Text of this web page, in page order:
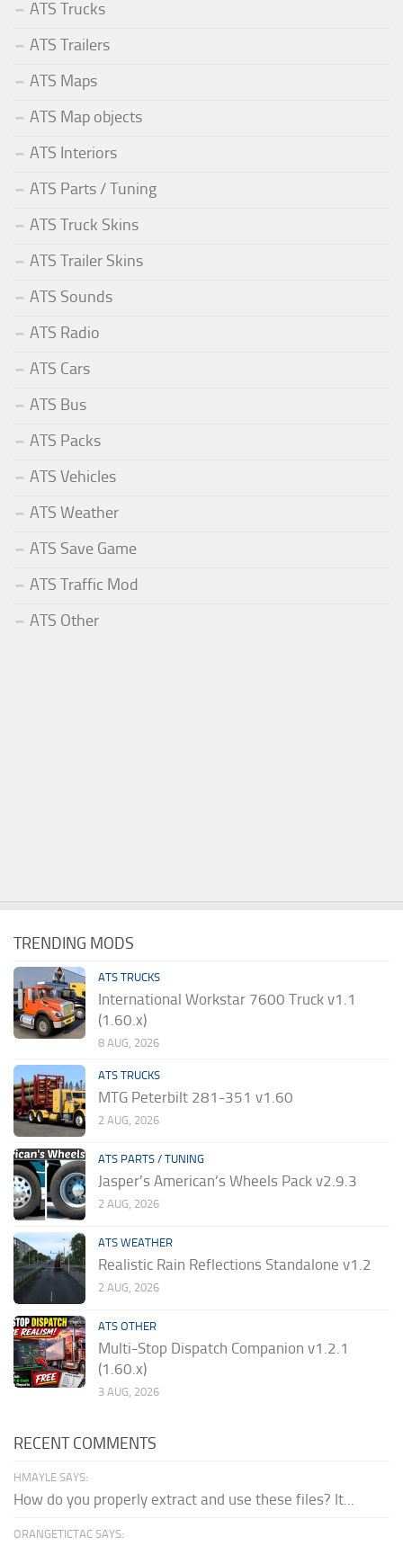
ATS Trucks
ATS Trailers
ATS Maps
ATS Map objects
ATS Interiors
ATS Parts / Tuning
ATS Truck Skins
ATS Trailer Skins
ATS Sounds
ATS Radio
ATS Cars
ATS Bus
ATS Packs
ATS Vehicles
ATS Weather
ATS Save Game
ATS Traffic Mod
ATS Other
TRENDING MODS
ATS TRUCKS
International Workstar 7600 Truck v1.1
(1.60.x)
8 AUG, 2026
ATS TRUCKS
MTG Peterbilt 281-351 v1.60
2 AUG, 2026
ATS PARTS / TUNING
Jasper’s American’s Wheels Pack v2.9.3
2 AUG, 2026
ATS WEATHER
Realistic Rain Reflections Standalone v1.2
2 AUG, 2026
ATS OTHER
Multi-Stop Dispatch Companion v1.2.1
(1.60.x)
3 AUG, 2026
RECENT COMMENTS
HMAYLE SAYS:
How do you properly extract and use these files? It...
ORANGETICTAC SAYS: